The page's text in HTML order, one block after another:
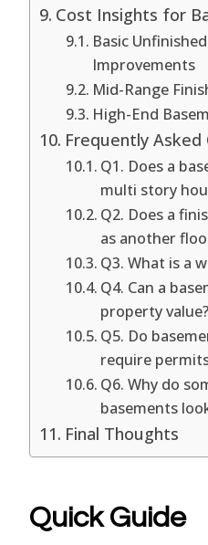
Cost Insights for
Basic
Improvements
Mid-Range
High-End
Frequently Asked
Q1. Does a
multi story
Q2. Does a
as another
Q3. What is a
Q4. Can a
property value?
Q5. Do
require
Q6. Why do
basements
Final Thoughts
Quick Guide